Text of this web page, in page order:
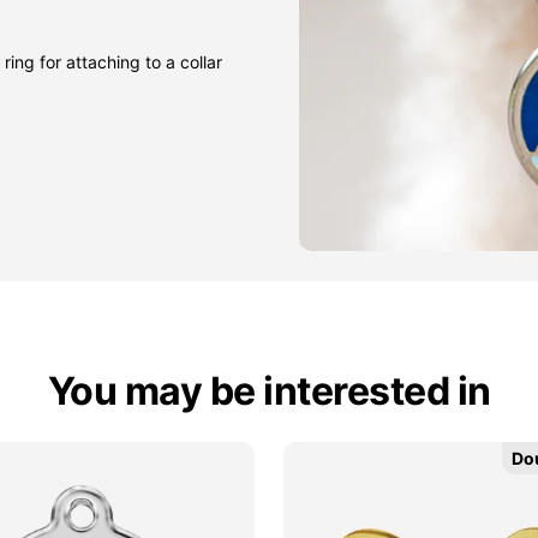
ring for attaching to a collar
You may be interested in